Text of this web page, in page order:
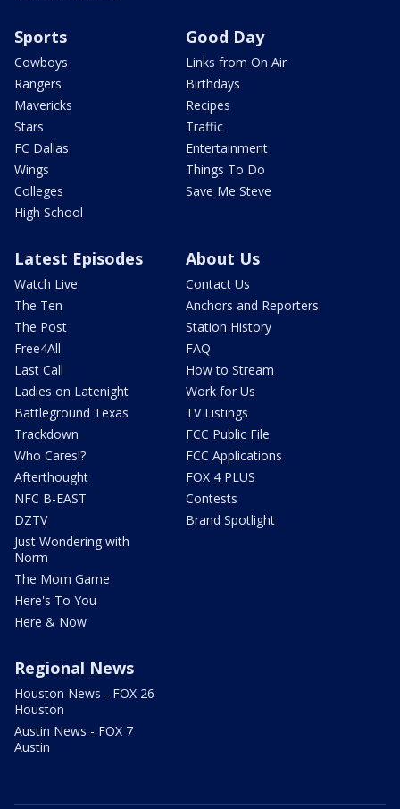
Sports
Cowboys
Rangers
Mavericks
Stars
FC Dallas
Wings
Colleges
High School
Good Day
Links from On Air
Birthdays
Recipes
Traffic
Entertainment
Things To Do
Save Me Steve
Latest Episodes
Watch Live
The Ten
The Post
Free4All
Last Call
Ladies on Latenight
Battleground Texas
Trackdown
Who Cares!?
Afterthought
NFC B-EAST
DZTV
Just Wondering with
Norm
The Mom Game
Here's To You
Here & Now
About Us
Contact Us
Anchors and Reporters
Station History
FAQ
How to Stream
Work for Us
TV Listings
FCC Public File
FCC Applications
FOX 4 PLUS
Contests
Brand Spotlight
Regional News
Houston News - FOX 26
Houston
Austin News - FOX 7
Austin